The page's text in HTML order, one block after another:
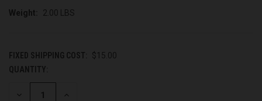
Weight: 2.00 LBS
FIXED SHIPPING COST:
$15.00
CURRENT
STOCK:
QUANTITY:
DECREASE INCREASE